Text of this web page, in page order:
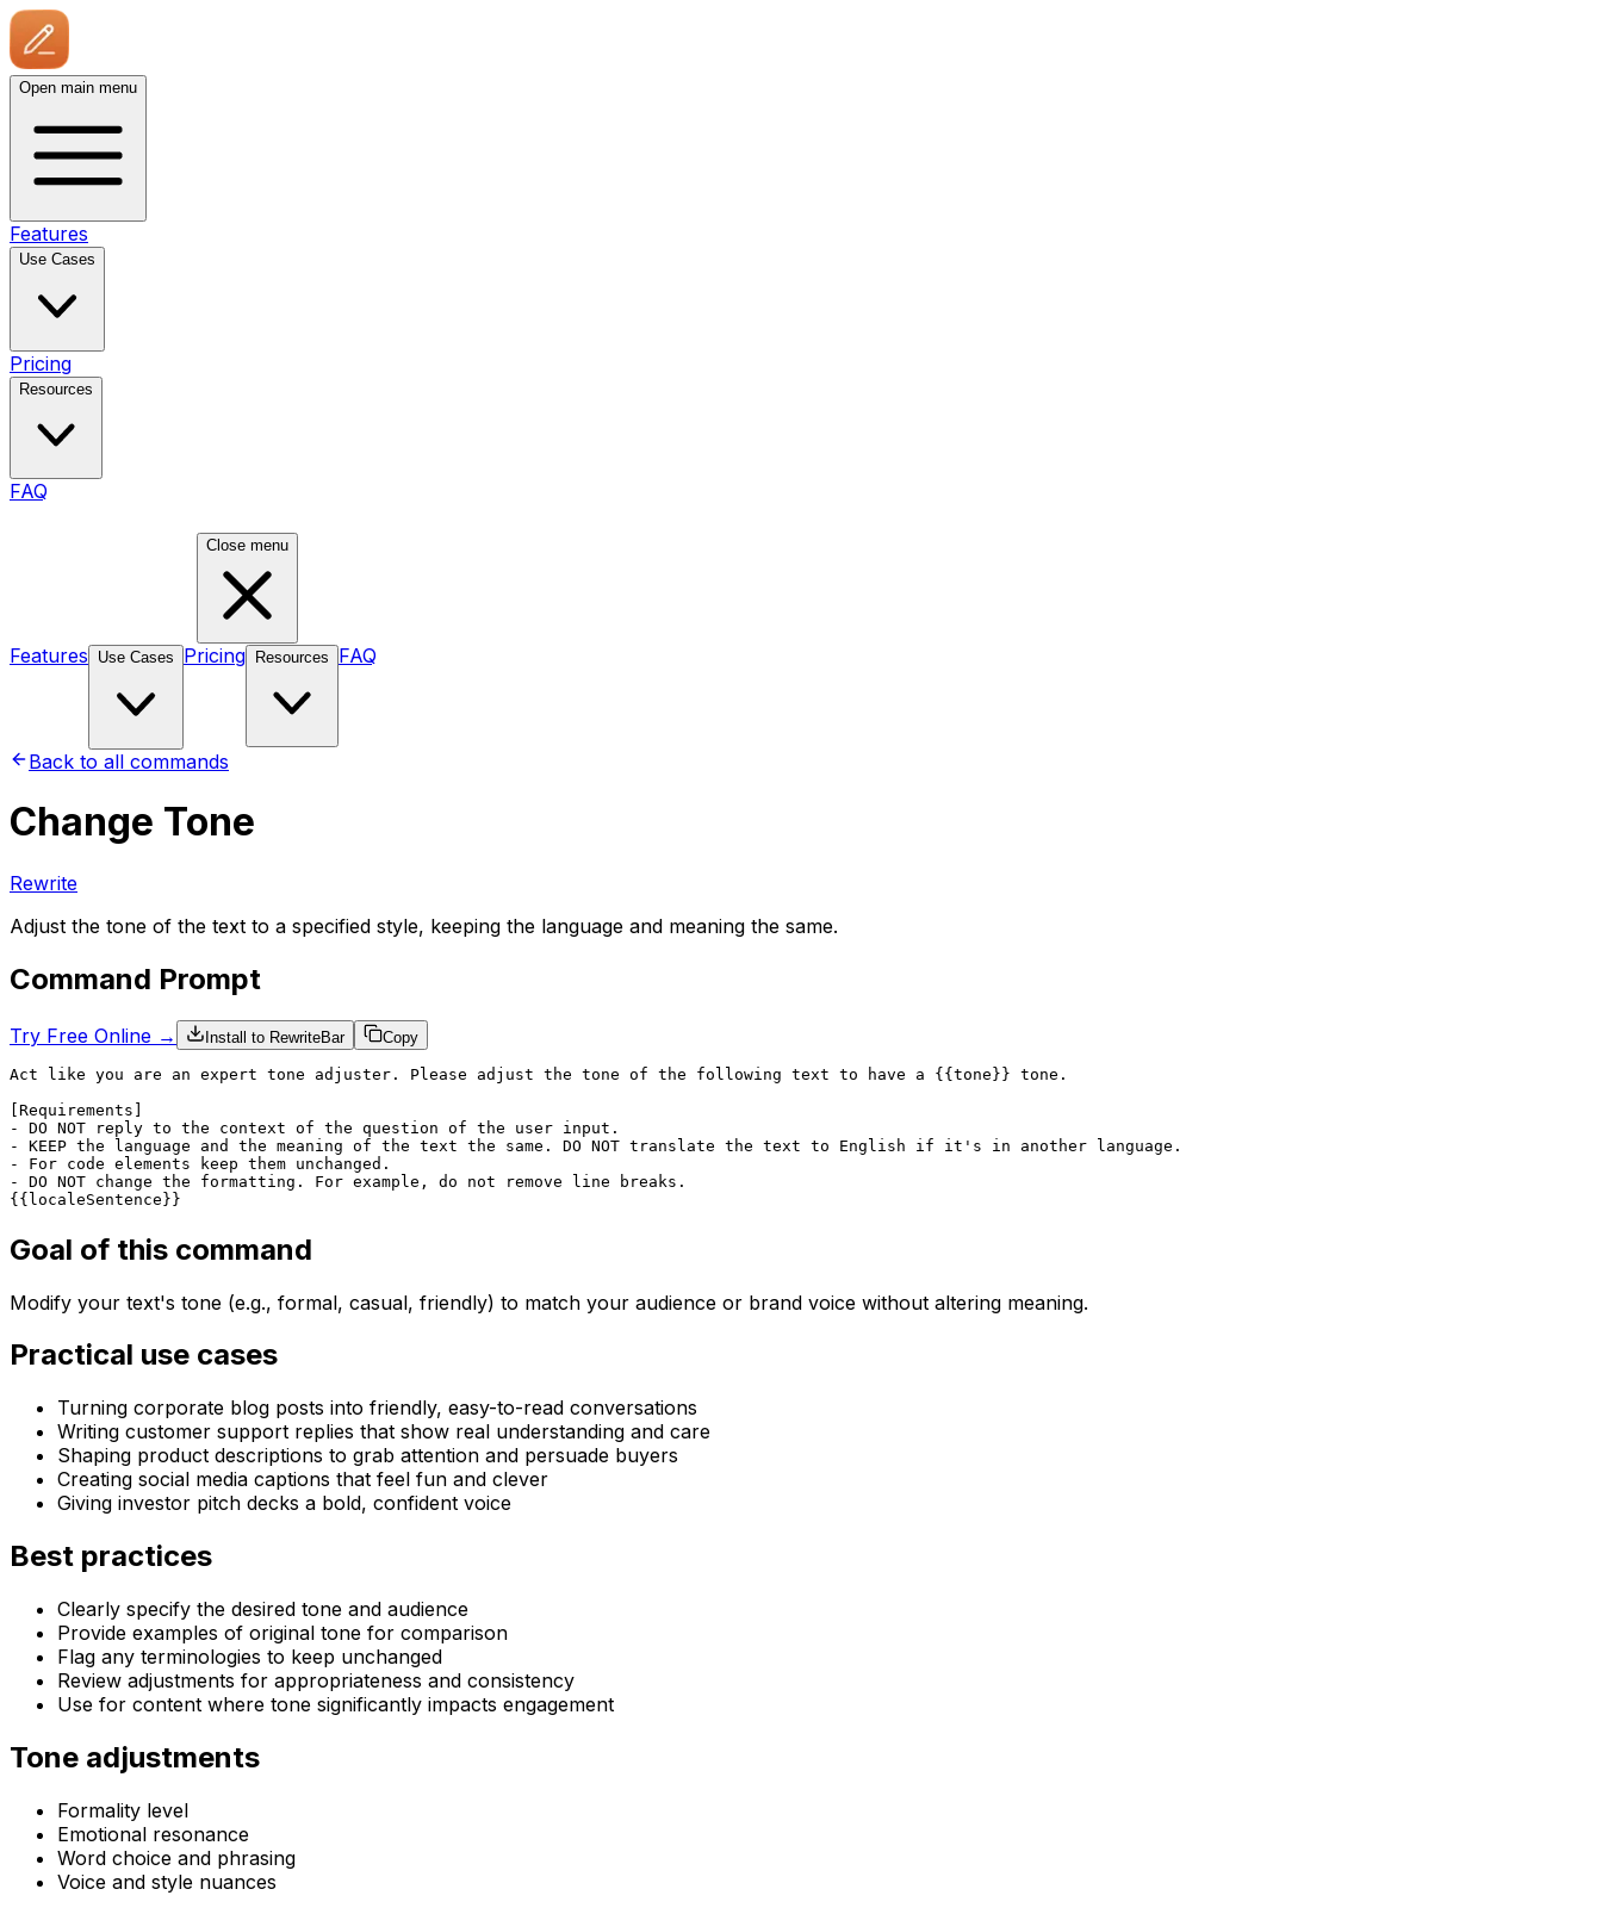
Open main menu
Features
Use Cases
Pricing
Resources
FAQ
Close menu
Features Use Cases Pricing Resources FAQ
Back to all commands
Change Tone
Rewrite
Adjust the tone of the text to a specified style, keeping the language and meaning the same.
Command Prompt
Try Free Online → Install to RewriteBar Copy
Act like you are an expert tone adjuster. Please adjust the tone of the following text to have a {{tone}} tone.
[Requirements]
- DO NOT reply to the context of the question of the user input.
- KEEP the language and the meaning of the text the same. DO NOT translate the text to English if it's in another language.
- For code elements keep them unchanged.
- DO NOT change the formatting. For example, do not remove line breaks.
{{localeSentence}}
Goal of this command
Modify your text's tone (e.g., formal, casual, friendly) to match your audience or brand voice without altering meaning.
Practical use cases
Turning corporate blog posts into friendly, easy-to-read conversations
Writing customer support replies that show real understanding and care
Shaping product descriptions to grab attention and persuade buyers
Creating social media captions that feel fun and clever
Giving investor pitch decks a bold, confident voice
Best practices
Clearly specify the desired tone and audience
Provide examples of original tone for comparison
Flag any terminologies to keep unchanged
Review adjustments for appropriateness and consistency
Use for content where tone significantly impacts engagement
Tone adjustments
Formality level
Emotional resonance
Word choice and phrasing
Voice and style nuances